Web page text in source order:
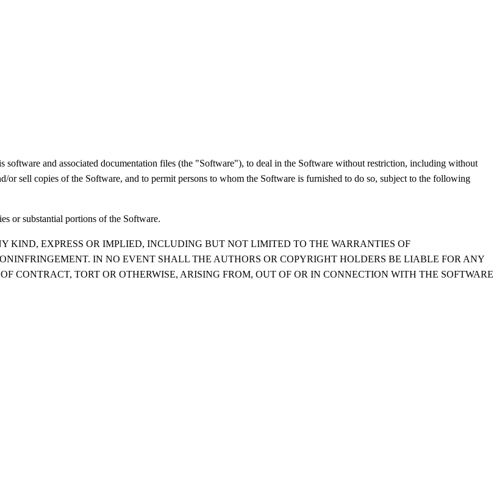
software and associated documentation files (the "Software"), to deal in the Software without restriction, including without
sell copies of the Software, and to permit persons to whom the Software is furnished to do so, subject to the following
or substantial portions of the Software.
KIND, EXPRESS OR IMPLIED, INCLUDING BUT NOT LIMITED TO THE WARRANTIES OF
IN NO EVENT SHALL THE AUTHORS OR COPYRIGHT HOLDERS BE LIABLE FOR ANY
CONTRACT, TORT OR OTHERWISE, ARISING FROM, OUT OF OR IN CONNECTION WITH THE SOFTWARE